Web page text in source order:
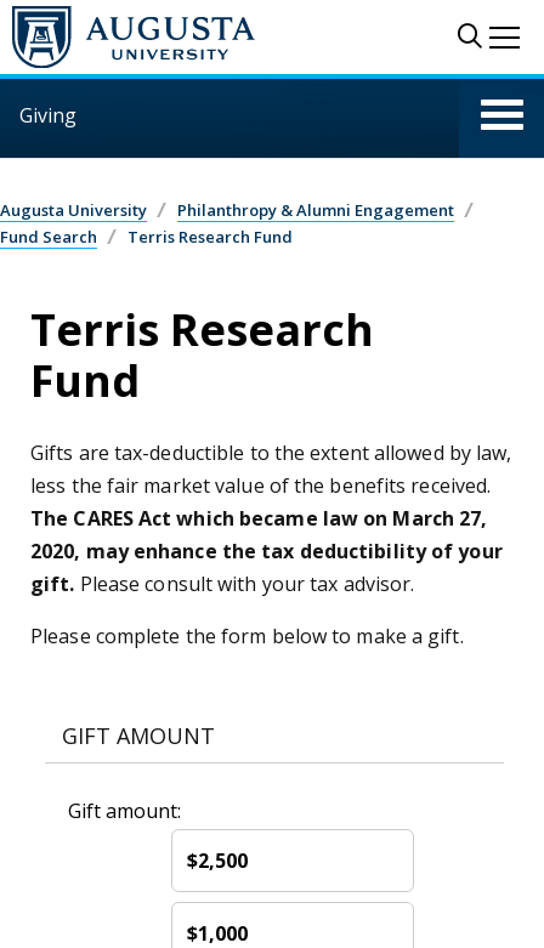
Skip to main content
Giving
Augusta University
Philanthropy & Alumni Engagement
Fund Search
Terris Research Fund
Terris Research
Fund
Gifts are tax-deductible to the extent allowed by law,
less the fair market value of the benefits received.
The CARES Act which became law on March 27,
2020, may enhance the tax deductibility of your
gift. Please consult with your tax advisor.
Please complete the form below to make a gift.
GIFT AMOUNT
Gift amount:
$2,500
$1,000